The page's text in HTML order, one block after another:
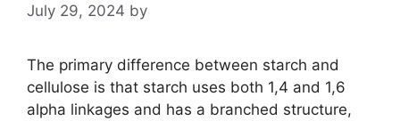
July 29, 2024 by
The primary difference between starch and
cellulose is that starch uses both 1,4 and 1,6
alpha linkages and has a branched structure,